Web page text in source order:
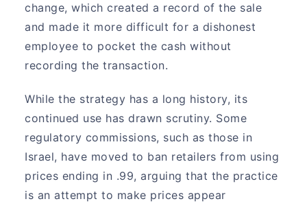
change, which created a record of the sale
and made it more difficult for a dishonest
employee to pocket the cash without
recording the transaction.
While the strategy has a long history, its
continued use has drawn scrutiny. Some
regulatory commissions, such as those in
Israel, have moved to ban retailers from using
prices ending in .99, arguing that the practice
is an attempt to make prices appear